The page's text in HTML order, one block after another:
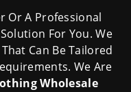
Or A Professional
For You. We
Can Be Tailored
We Are
Wholesale